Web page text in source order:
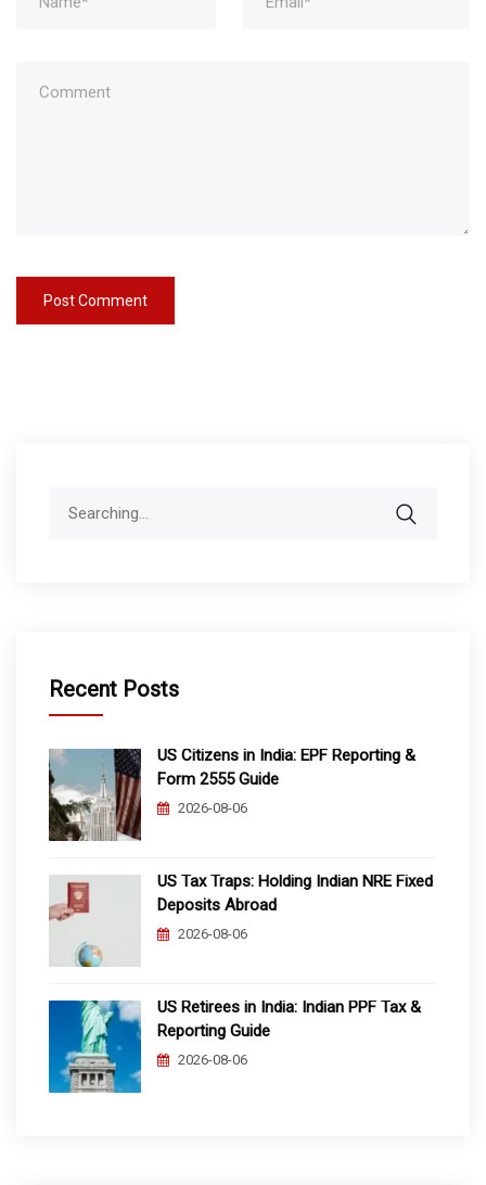
Recent Posts
US Citizens in India: EPF Reporting &
Form 2555 Guide
2026-08-06
US Tax Traps: Holding Indian NRE Fixed
Deposits Abroad
2026-08-06
US Retirees in India: Indian PPF Tax &
Reporting Guide
2026-08-06